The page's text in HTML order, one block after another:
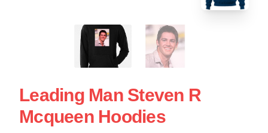
Leading Man Steven R
Mcqueen Hoodies